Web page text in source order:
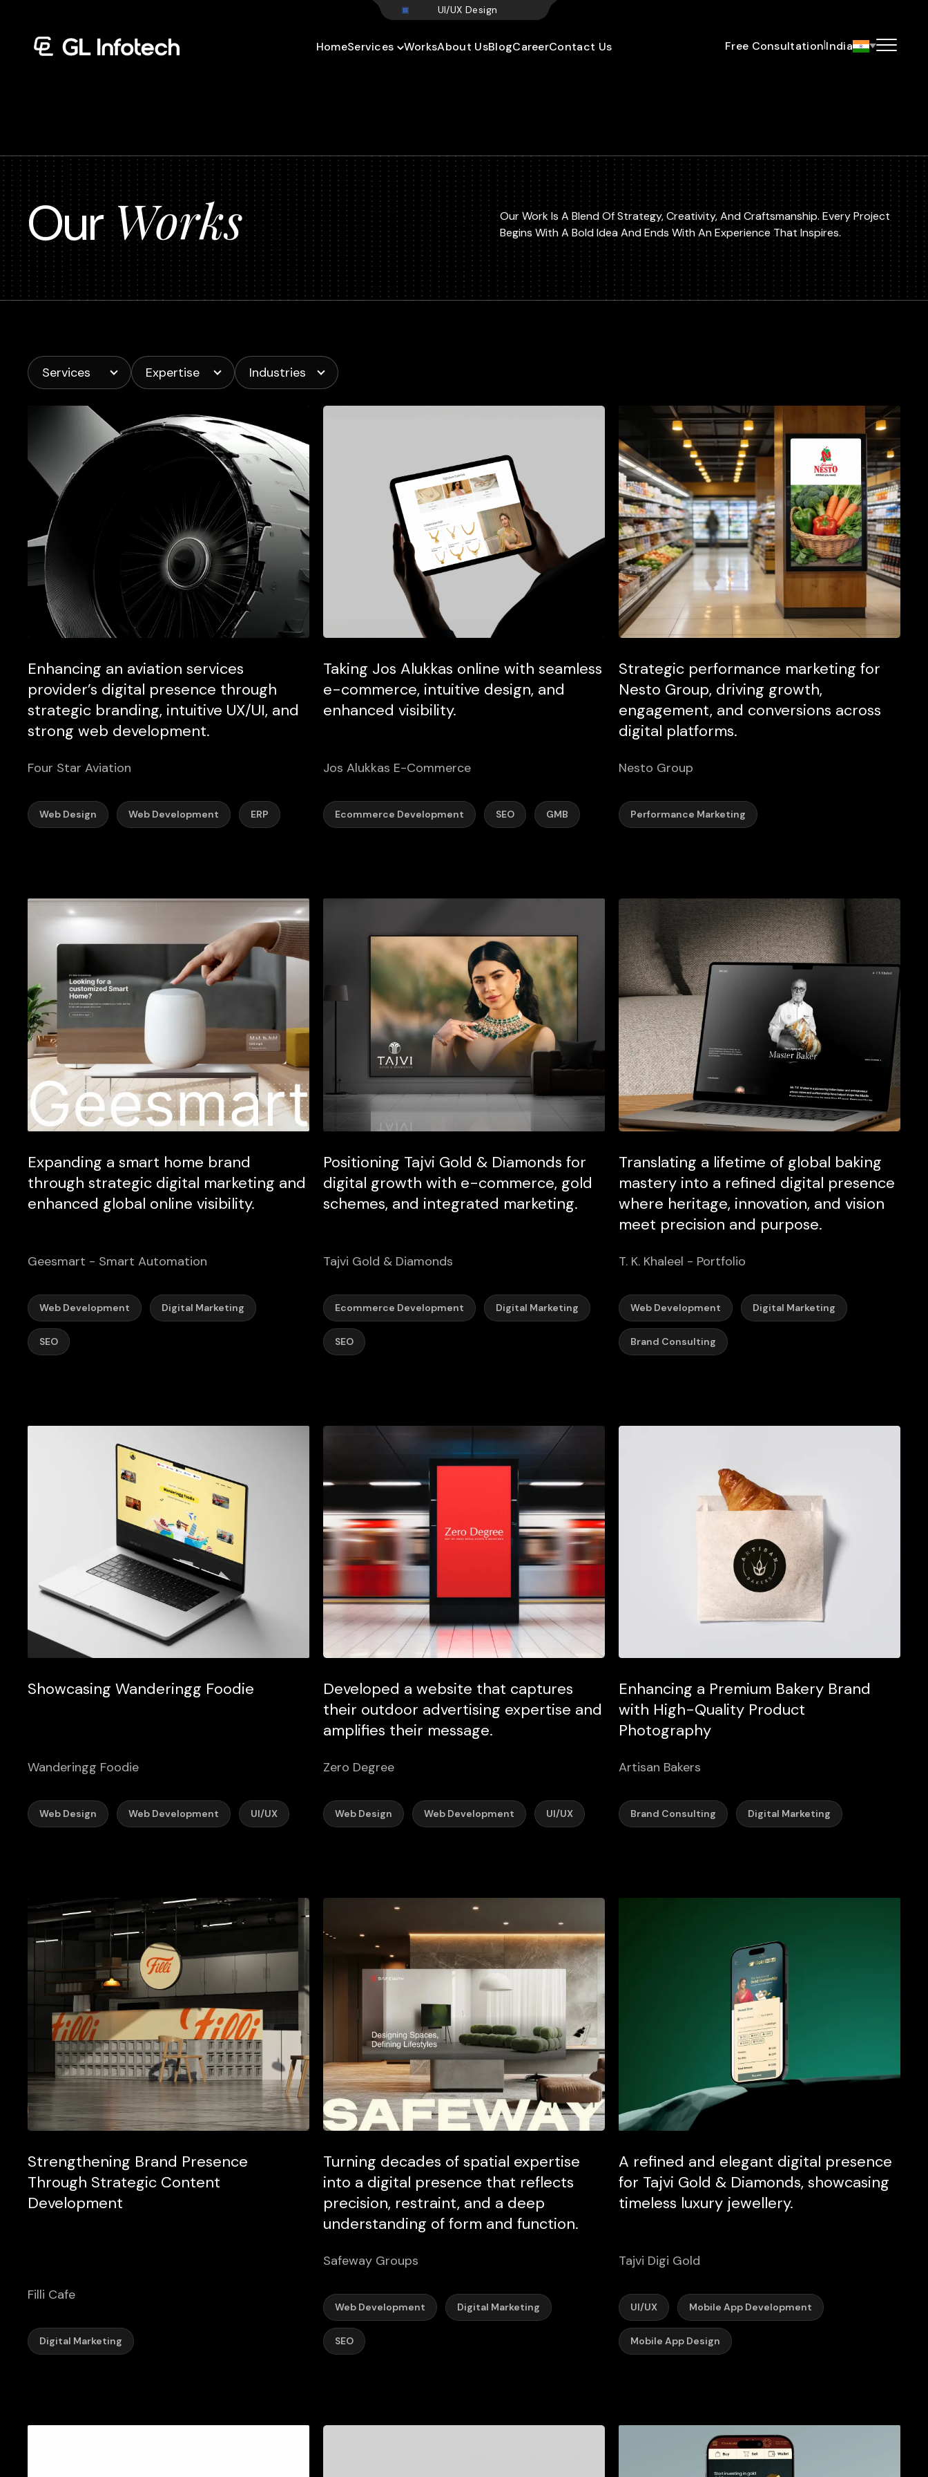
UI/UX Design
HomeServices WorksAbout UsBlogCareerContact Us Free Consultation|India
Menu
OurWorks
Our Work Is A Blend Of Strategy, Creativity, And Craftsmanship. Every Project
Begins With A Bold Idea And Ends With An Experience That Inspires.
Services Expertise Industries
Enhancing an aviation services
provider’s digital presence through
strategic branding, intuitive UX/UI, and
strong web development.
Four Star Aviation
Web Design Web Development ERP
Taking Jos Alukkas online with seamless
e-commerce, intuitive design, and
enhanced visibility.
Jos Alukkas E-Commerce
Ecommerce Development SEO GMB
Strategic performance marketing for
Nesto Group, driving growth,
engagement, and conversions across
digital platforms.
Nesto Group
Performance Marketing
Expanding a smart home brand
through strategic digital marketing and
enhanced global online visibility.
Geesmart - Smart Automation
Web Development Digital Marketing
SEO
Positioning Tajvi Gold & Diamonds for
digital growth with e-commerce, gold
schemes, and integrated marketing.
Tajvi Gold & Diamonds
Ecommerce Development Digital Marketing
SEO
Translating a lifetime of global baking
mastery into a refined digital presence
where heritage, innovation, and vision
meet precision and purpose.
T. K. Khaleel - Portfolio
Web Development Digital Marketing
Brand Consulting
Showcasing Wanderingg Foodie
Wanderingg Foodie
Web Design Web Development UI/UX
Developed a website that captures
their outdoor advertising expertise and
amplifies their message.
Zero Degree
Web Design Web Development UI/UX
Enhancing a Premium Bakery Brand
with High-Quality Product
Photography
Artisan Bakers
Brand Consulting Digital Marketing
Strengthening Brand Presence
Through Strategic Content
Development
Filli Cafe
Digital Marketing
Turning decades of spatial expertise
into a digital presence that reflects
precision, restraint, and a deep
understanding of form and function.
Safeway Groups
Web Development Digital Marketing
SEO
A refined and elegant digital presence
for Tajvi Gold & Diamonds, showcasing
timeless luxury jewellery.
Tajvi Digi Gold
UI/UX Mobile App Development
Mobile App Design